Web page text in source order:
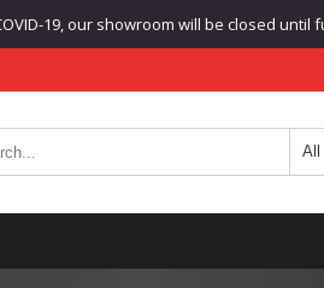
19, our showroom will be closed